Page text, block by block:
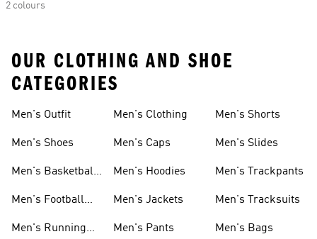
2 colours
OUR CLOTHING AND SHOE
CATEGORIES
Men's Outfit
Men's Shoes
Men's Basketball
Men's Football
Men's Running
Men's Clothing
Men's Caps
Men's Hoodies
Men's Jackets
Men's Pants
Men's Shorts
Men's Slides
Men's Trackpants
Men's Tracksuits
Men's Bags